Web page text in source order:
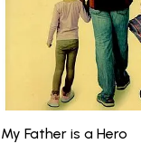
My Father is a Hero